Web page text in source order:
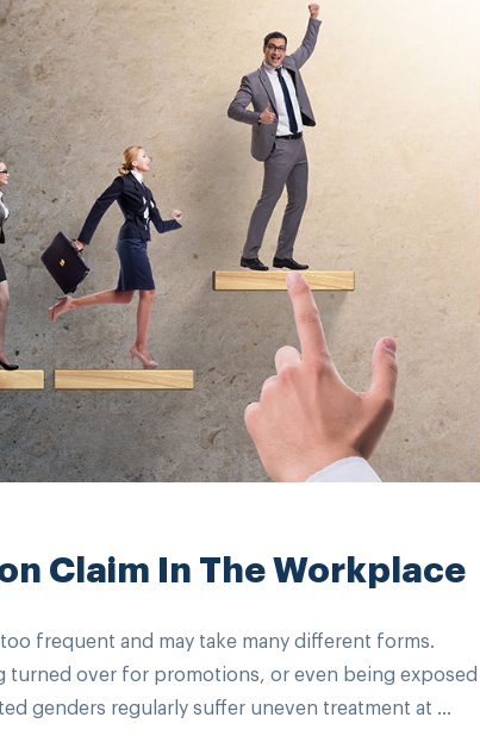
Claim In The Workplace
frequent and may take many different forms.
turned over for promotions, or even being exposed
genders regularly suffer uneven treatment at ...